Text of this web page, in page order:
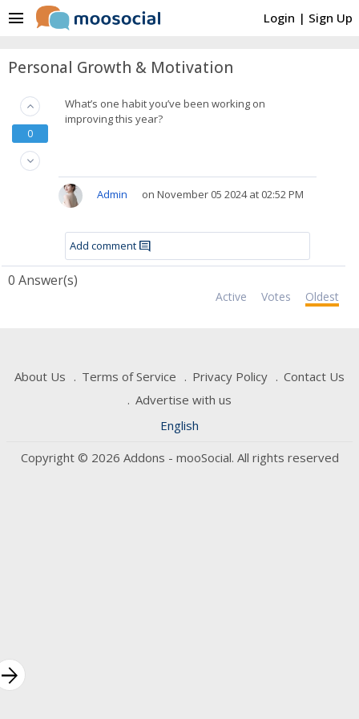
Login | Sign Up
menu
Personal Growth & Motivation
keyboard_arrow_up
0
keyboard_arrow_down
What’s one habit you’ve been working on
improving this year?
Admin on November 05 2024 at 02:52 PM
Add comment comment
0 Answer(s)
Active Votes Oldest
About Us Terms of Service Privacy Policy
Contact Us
Advertise with us
English
Copyright © 2026 Addons - mooSocial. All rights reserved